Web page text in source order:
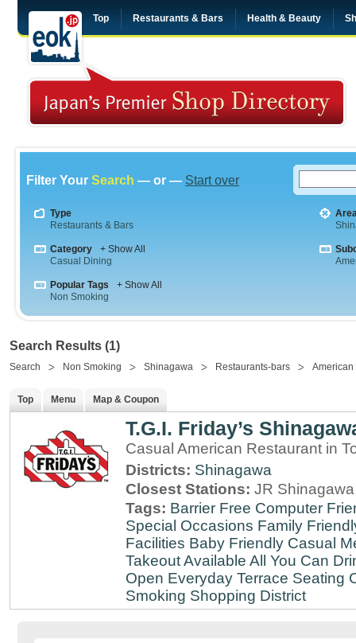
Top Restaurants & Bars Health & Beauty
Filter Your Search — or — Start over
Type
Restaurants & Bars
Category
+ Show All
Casual Dining
Popular Tags
+ Show All
Non Smoking
Search Results (1)
Search Non Smoking Shinagawa Restaurants-bars American
Top Menu Map & Coupon
T.G.I. Friday’s
Casual American Restaurant in
Districts: Shinagawa
Closest Stations: JR
Tags: Barrier Free Computer
Special Occasions Family
Facilities Baby Friendly Casual
Takeout Available All You Can
Open Everyday Terrace Seating
Smoking Shopping District